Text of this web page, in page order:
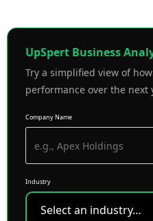
UpSpert Business
Try a simplified view of
performance over the next
Company Name
Industry